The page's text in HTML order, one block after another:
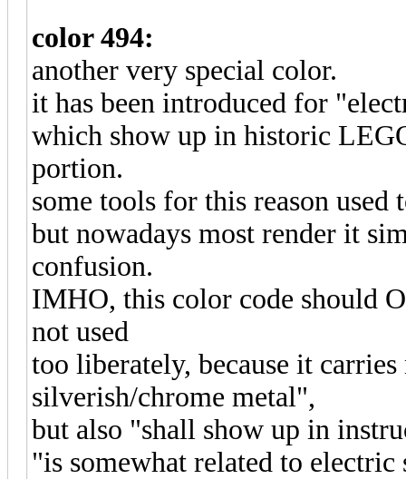
color 494:
another very special color.
it has been introduced for
which show up in historic
portion.
some tools for this reason
but nowadays most render it
confusion.
IMHO, this color code should
not used
too liberately, because it
silverish/chrome metal",
but also "shall show up in
"is somewhat related to electric